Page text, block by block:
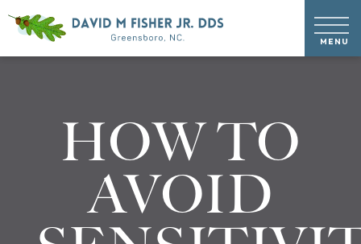
HOW TO
AVOID